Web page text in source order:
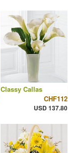
Classy Callas
CHF112
USD 137.80